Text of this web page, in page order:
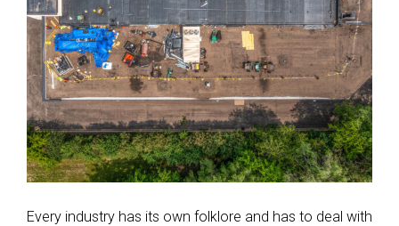
Every industry has its own folklore and has to deal with